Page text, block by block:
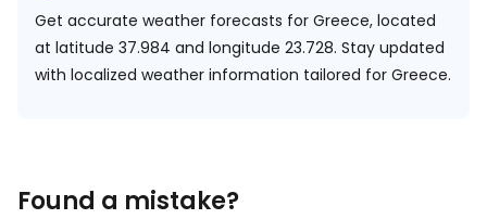
Get accurate weather forecasts for Greece, located
at latitude 37.984 and longitude 23.728. Stay updated
with localized weather information tailored for Greece.
Found a mistake?